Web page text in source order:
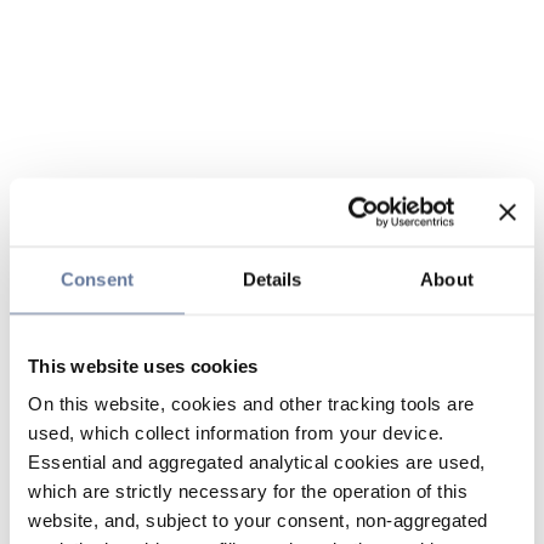
Consent Details About
This website uses cookies
On this website, cookies and other tracking tools are
used, which collect information from your device.
Essential and aggregated analytical cookies are used,
which are strictly necessary for the operation of this
website, and, subject to your consent, non-aggregated